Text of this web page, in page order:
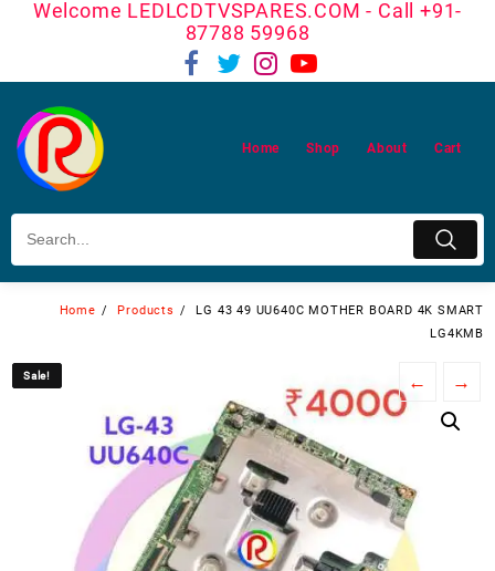
Welcome LEDLCDTVSPARES.COM - Call +91-
87788 59968
Home Shop About Cart
Home Products
LG 43 49 UU640C MOTHER BOARD 4K SMART
LG4KMB
Sale! ← →
Sale!